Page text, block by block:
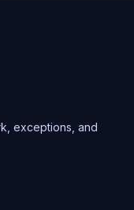
exceptions, and